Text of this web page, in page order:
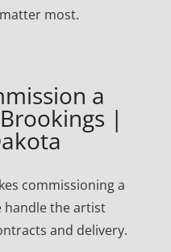
most.
a
|
commissioning a
the artist
and delivery.